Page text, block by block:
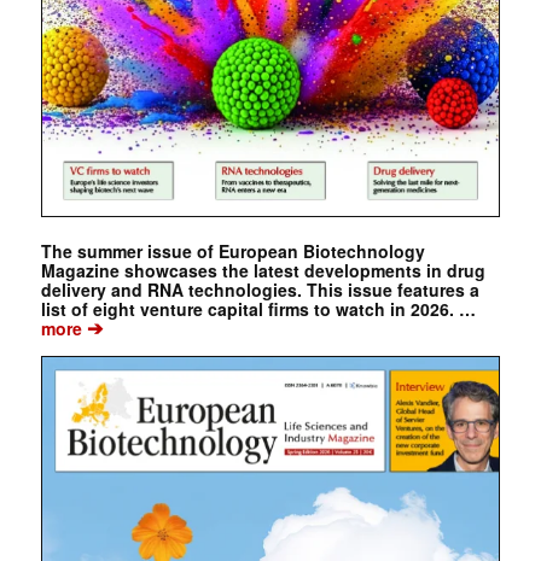
The summer issue of European Biotechnology
Magazine showcases the latest developments in drug
delivery and RNA technologies. This issue features a
list of eight venture capital firms to watch in 2026. …
more➔